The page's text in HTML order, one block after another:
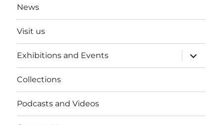
News
Visit us
Exhibitions and Events
expand
child
menu
Collections
Podcasts and Videos